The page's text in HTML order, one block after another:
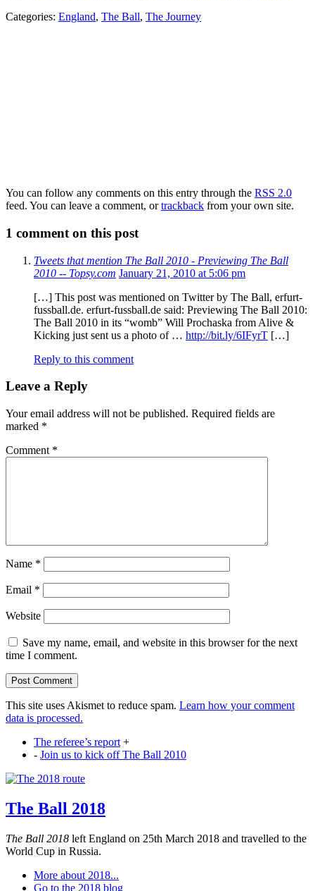
Categories: England, The Ball, The Journey
You can follow any comments on this entry through the RSS 2.0
feed. You can leave a comment, ortrackback from your own site.
1 comment on this post
Tweets that mention The Ball 2010 - Previewing The Ball
2010 -- Topsy.com January 21, 2010 at 5:06 pm
[…] This post was mentioned on Twitter by The Ball, erfurt-
fussball.de. erfurt-fussball.de said: Previewing The Ball 2010:
The Ball 2010 in its “womb” Will Prochaska from Alive &
Kicking just sent us a photo of … http://bit.ly/6IFyrT […]
Reply to this comment
Leave a Reply
Your email address will not be published. Required fields are
marked *
Comment *
Name *
Email *
Website
Save my name, email, and website in this browser for the next
time I comment.
This site uses Akismet to reduce spam. Learn how your comment
data is processed.
The referee’s report +
- Join us to kick off The Ball 2010
The Ball 2018
The Ball 2018 left England on 25th March 2018 and travelled to the
World Cup in Russia.
More about 2018...
Go to the 2018 blog